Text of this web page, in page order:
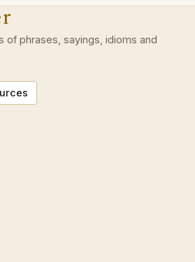
of phrases, sayings, idioms and